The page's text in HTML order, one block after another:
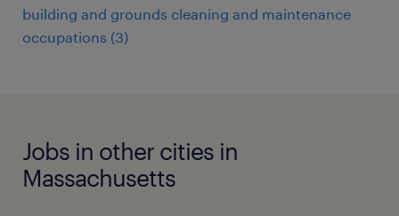
building and grounds cleaning and maintenance
occupations (3)
Jobs in other cities in
Massachusetts